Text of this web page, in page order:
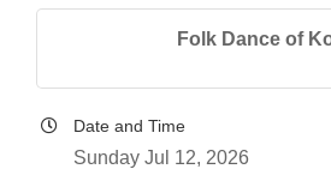
Folk Dance of
Date and Time
Sunday Jul 12, 2026